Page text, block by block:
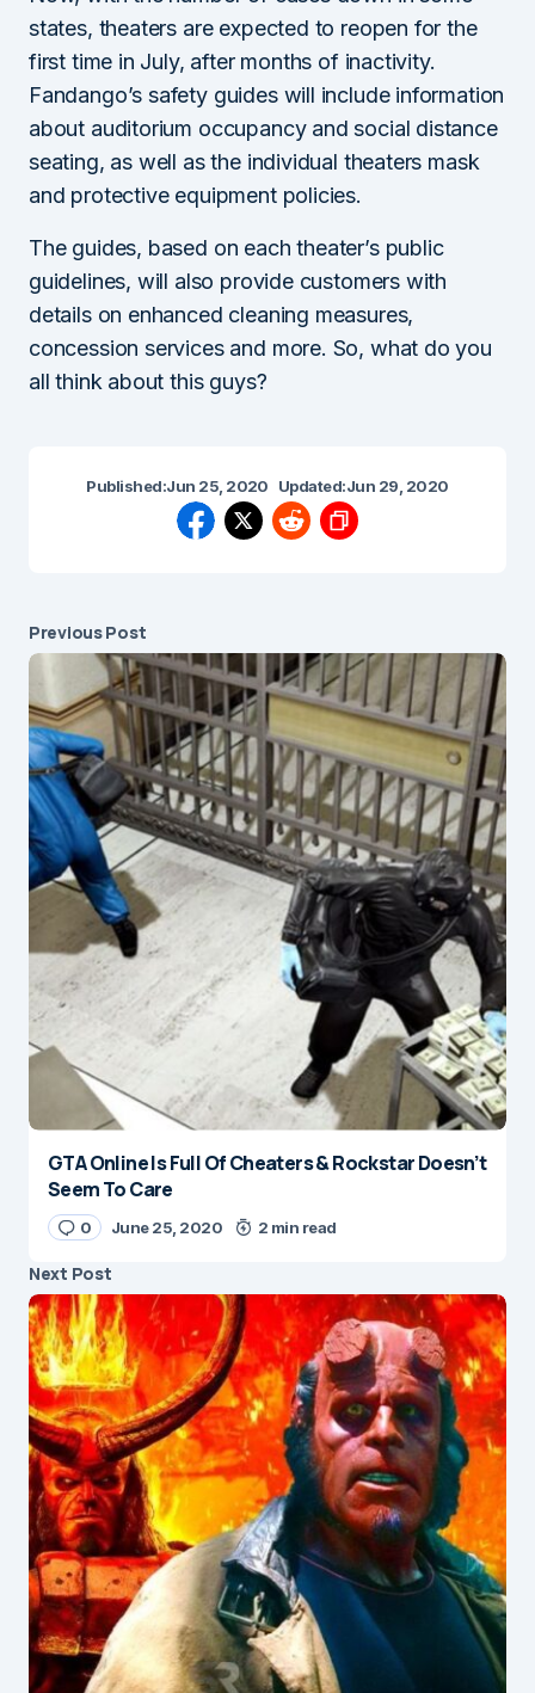
states, theaters are expected to reopen for the
first time in July, after months of inactivity.
Fandango’s safety guides will include information
about auditorium occupancy and social distance
seating, as well as the individual theaters mask
and protective equipment policies.
The guides, based on each theater’s public
guidelines, will also provide customers with
details on enhanced cleaning measures,
concession services and more. So, what do you
all think about this guys?
Published:Jun 25, 2020 Updated:Jun 29, 2020
Previous Post
GTA Online Is Full Of Cheaters & Rockstar Doesn’t
Seem To Care
0 June 25, 2020 2 min read
Next Post